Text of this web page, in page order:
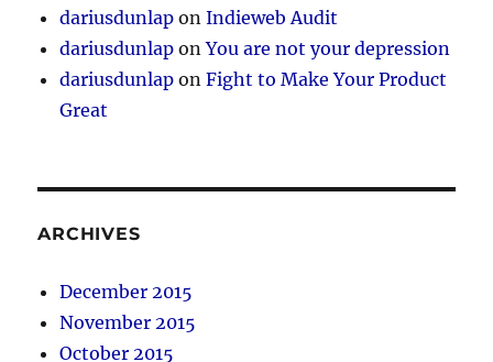
dariusdunlap onIndieweb Audit
dariusdunlap onYou are not your depression
dariusdunlap onFight to Make Your Product
Great
ARCHIVES
December 2015
November 2015
October 2015